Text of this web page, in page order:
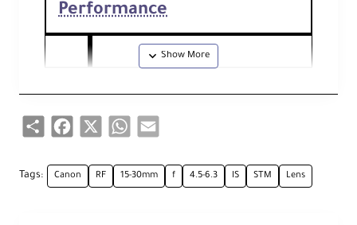
Performance
Len
gth
Ape
rtu
Maximum: f/4.5
Share Facebook WhatsApp
Tags: Canon RF 15-30mm f 4.5-6.3 IS STM Lens